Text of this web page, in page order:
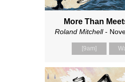
More Than
Roland Mitchell-
[9am]